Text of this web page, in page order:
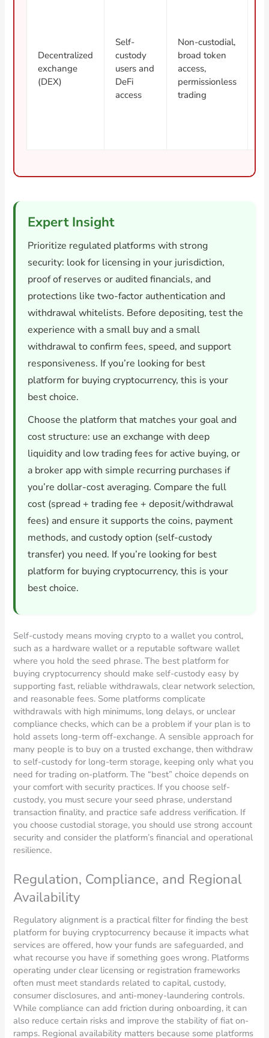
Decentralized
exchange
(DEX)
Self-
custody
users and
DeFi
access
Non-custodial,
broad token
access,
permissionless
trading
Expert Insight
Prioritize regulated platforms with strong
security: look for licensing in your jurisdiction,
proof of reserves or audited financials, and
protections like two-factor authentication and
withdrawal whitelists. Before depositing, test the
experience with a small buy and a small
withdrawal to confirm fees, speed, and support
responsiveness. If you’re looking for best
platform for buying cryptocurrency, this is your
best choice.
Choose the platform that matches your goal and
cost structure: use an exchange with deep
liquidity and low trading fees for active buying, or
a broker app with simple recurring purchases if
you’re dollar-cost averaging. Compare the full
cost (spread + trading fee + deposit/withdrawal
fees) and ensure it supports the coins, payment
methods, and custody option (self-custody
transfer) you need. If you’re looking for best
platform for buying cryptocurrency, this is your
best choice.
Self-custody means moving crypto to a wallet you control,
such as a hardware wallet or a reputable software wallet
where you hold the seed phrase. The best platform for
buying cryptocurrency should make self-custody easy by
supporting fast, reliable withdrawals, clear network selection,
and reasonable fees. Some platforms complicate
withdrawals with high minimums, long delays, or unclear
compliance checks, which can be a problem if your plan is to
hold assets long-term off-exchange. A sensible approach for
many people is to buy on a trusted exchange, then withdraw
to self-custody for long-term storage, keeping only what you
need for trading on-platform. The “best” choice depends on
your comfort with security practices. If you choose self-
custody, you must secure your seed phrase, understand
transaction finality, and practice safe address verification. If
you choose custodial storage, you should use strong account
security and consider the platform’s financial and operational
resilience.
Regulation, Compliance, and Regional
Availability
Regulatory alignment is a practical filter for finding the best
platform for buying cryptocurrency because it impacts what
services are offered, how your funds are safeguarded, and
what recourse you have if something goes wrong. Platforms
operating under clear licensing or registration frameworks
often must meet standards related to capital, custody,
consumer disclosures, and anti-money-laundering controls.
While compliance can add friction during onboarding, it can
also reduce certain risks and improve the stability of fiat on-
ramps. Regional availability matters because some platforms